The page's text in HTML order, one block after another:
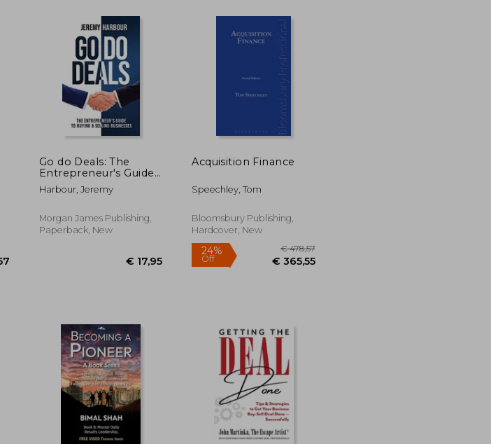
€ 35,04 € 18,74
Go do Deals: The
Entrepreneur's Guide
to Buying & Selling
Businesses
Harbour, Jeremy
Morgan James Publishing,
Paperback, New
Acquisition Finance
Speechley, Tom
Bloomsbury Publishing,
Hardcover, New